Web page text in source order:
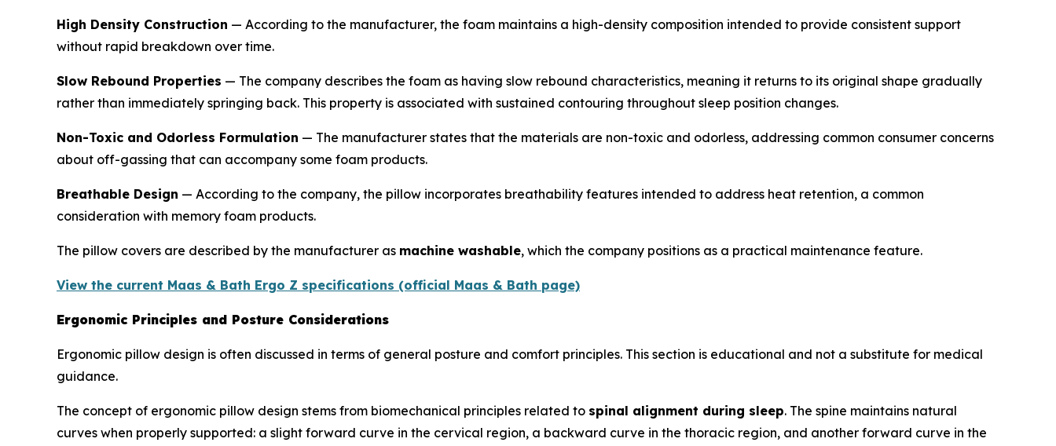
High Density Construction — According to the manufacturer, the foam maintains a high-density composition intended to provide consistent support
without rapid breakdown over time.
Slow Rebound Properties — The company describes the foam as having slow rebound characteristics, meaning it returns to its original shape gradually
rather than immediately springing back. This property is associated with sustained contouring throughout sleep position changes.
Non-Toxic and Odorless Formulation — The manufacturer states that the materials are non-toxic and odorless, addressing common consumer concerns
about off-gassing that can accompany some foam products.
Breathable Design — According to the company, the pillow incorporates breathability features intended to address heat retention, a common
consideration with memory foam products.
The pillow covers are described by the manufacturer as machine washable, which the company positions as a practical maintenance feature.
View the current Maas & Bath Ergo Z specifications (official Maas & Bath page)
Ergonomic Principles and Posture Considerations
Ergonomic pillow design is often discussed in terms of general posture and comfort principles. This section is educational and not a substitute for medical
guidance.
The concept of ergonomic pillow design stems from biomechanical principles related to spinal alignment during sleep. The spine maintains natural
curves when properly supported: a slight forward curve in the cervical region, a backward curve in the thoracic region, and another forward curve in the